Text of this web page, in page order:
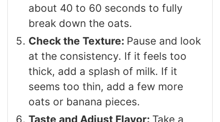
about 40 to 60 seconds to fully
break down the oats.
Check the Texture: Pause and look
at the consistency. If it feels too
thick, add a splash of milk. If it
seems too thin, add a few more
oats or banana pieces.
Taste and Adjust Flavor: Take a